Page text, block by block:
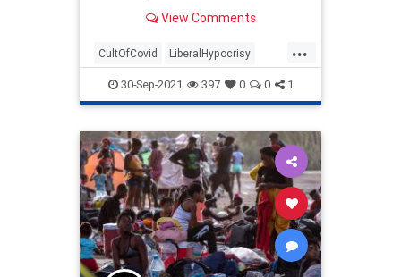
that Americans who have not
like "secondhand smoke" in that
they can make people sick. | Clips
View Comments
...
CultOfCovid LiberalHypocrisy
LibLies News Politics
30-Sep-2021 397 0 0 1